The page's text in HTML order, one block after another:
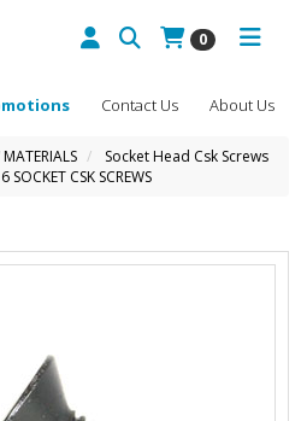
0
About Us
Contact Us
Socket Head Csk Screws
SOCKET CSK SCREWS